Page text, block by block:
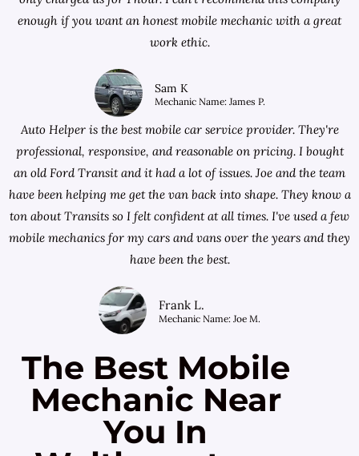
enough if you want an honest mobile mechanic with a great
work ethic.
Sam K
Mechanic Name: James P.
Auto Helper is the best mobile car service provider. They're
professional, responsive, and reasonable on pricing. I bought
an old Ford Transit and it had a lot of issues. Joe and the team
have been helping me get the van back into shape. They know a
ton about Transits so I felt confident at all times. I've used a few
mobile mechanics for my cars and vans over the years and they
have been the best.
Frank L.
Mechanic Name: Joe M.
The Best Mobile
Mechanic Near
You In